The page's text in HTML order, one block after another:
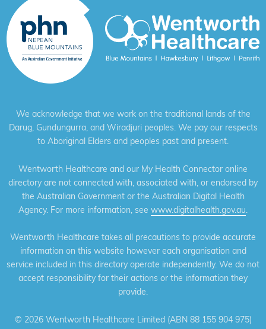
We acknowledge that we work on the traditional lands of the
Darug, Gundungurra, and Wiradjuri peoples. We pay our respects
to Aboriginal Elders and peoples past and present.
Wentworth Healthcare and our My Health Connector online
directory are not connected with, associated with, or endorsed by
the Australian Government or the Australian Digital Health
Agency. For more information, see www.digitalhealth.gov.au.
Wentworth Healthcare takes all precautions to provide accurate
information on this website however each organisation and
service included in this directory operate independently. We do not
accept responsibility for their actions or the information they
provide.
© 2026 Wentworth Healthcare Limited (ABN 88 155 904 975)